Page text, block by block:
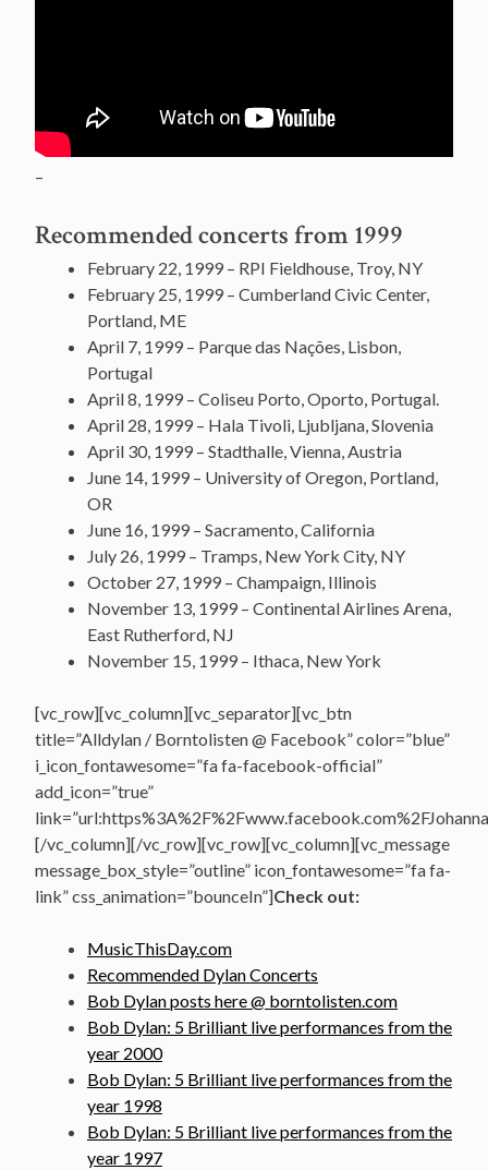
–
Recommended concerts from 1999
February 22, 1999 – RPI Fieldhouse, Troy, NY
February 25, 1999 – Cumberland Civic Center,
Portland, ME
April 7, 1999 – Parque das Nações, Lisbon,
Portugal
April 8, 1999 – Coliseu Porto, Oporto, Portugal.
April 28, 1999 – Hala Tivoli, Ljubljana, Slovenia
April 30, 1999 – Stadthalle, Vienna, Austria
June 14, 1999 – University of Oregon, Portland,
OR
June 16, 1999 – Sacramento, California
July 26, 1999 – Tramps, New York City, NY
October 27, 1999 – Champaign, Illinois
November 13, 1999 – Continental Airlines Arena,
East Rutherford, NJ
November 15, 1999 – Ithaca, New York
[vc_row][vc_column][vc_separator][vc_btn
title=”Alldylan / Borntolisten @ Facebook” color=”blue”
i_icon_fontawesome=”fa fa-facebook-official”
add_icon=”true”
[/vc_column][/vc_row][vc_row][vc_column][vc_message
message_box_style=”outline” icon_fontawesome=”fa fa-
link” css_animation=”bounceIn”]Check out:
MusicThisDay.com
Recommended Dylan Concerts
Bob Dylan posts here @ borntolisten.com
Bob Dylan: 5 Brilliant live performances from the
year 2000
Bob Dylan: 5 Brilliant live performances from the
year 1998
Bob Dylan: 5 Brilliant live performances from the
year 1997